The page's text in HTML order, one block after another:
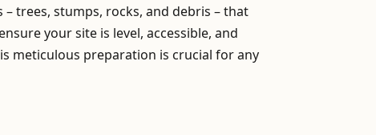
trees, stumps, rocks, and debris – that
your site is level, accessible, and
meticulous preparation is crucial for any